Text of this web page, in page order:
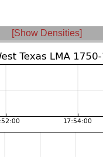
[Show Densities]